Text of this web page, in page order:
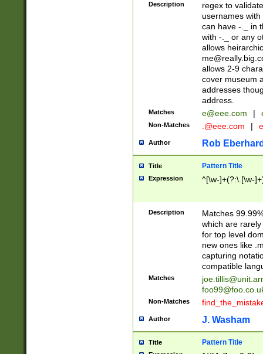
Description
regex to
usernames
can have -._ in
with -._ or any
allows
allows 2-9
cover museum
addresses
address.
Matches e@eee.com |
Non-Matches .@eee.com |
Author Rob
Title Pattern Title
Expression ^[\w-]+(?:\.[\w-
Description
Matches
which are
for top level
new ones like
capturing
compatible
Matches
Non-Matches
Author J. Washam
Title Pattern Title